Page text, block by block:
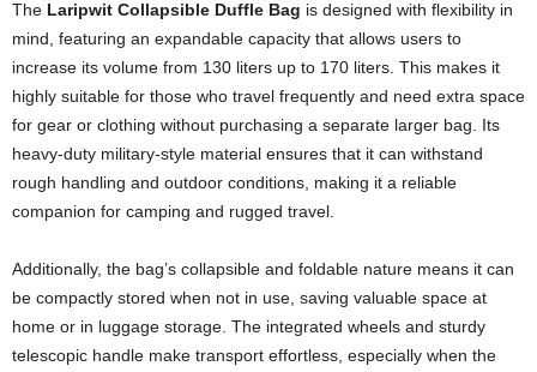
The Laripwit Collapsible Duffle Bag is designed with flexibility in
mind, featuring an expandable capacity that allows users to
increase its volume from 130 liters up to 170 liters. This makes it
highly suitable for those who travel frequently and need extra space
for gear or clothing without purchasing a separate larger bag. Its
heavy-duty military-style material ensures that it can withstand
rough handling and outdoor conditions, making it a reliable
companion for camping and rugged travel.
Additionally, the bag’s collapsible and foldable nature means it can
be compactly stored when not in use, saving valuable space at
home or in luggage storage. The integrated wheels and sturdy
telescopic handle make transport effortless, especially when the